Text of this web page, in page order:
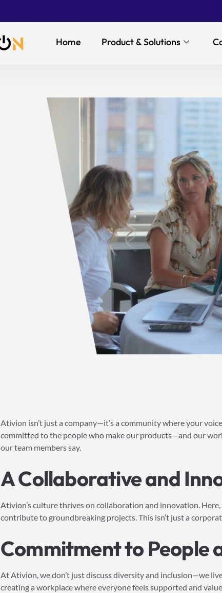
Home Product & Solutions
Ativion isn’t just a company—it’s a community where your
committed to the people who make our products—and our
our team members say.
A Collaborative and
Ativion’s culture thrives on collaboration and innovation.
contribute to groundbreaking projects. This isn’t just a
Commitment to People
At Ativion, we don’t just discuss diversity and inclusion—we
creating a workplace where everyone feels supported and